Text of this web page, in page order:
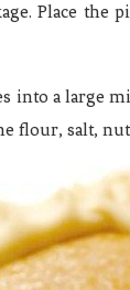
Place the
into a large
flour, salt,